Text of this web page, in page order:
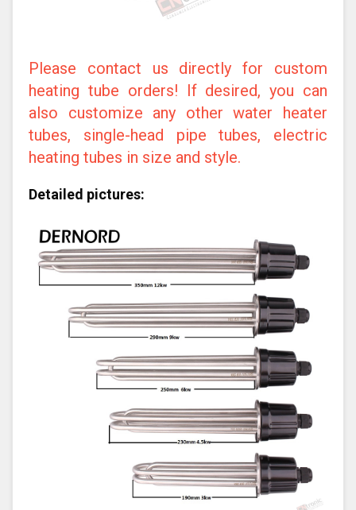
Please contact us directly for custom
heating tube orders! If desired, you can
also customize any other water heater
tubes, single-head pipe tubes, electric
heating tubes in size and style.
Detailed pictures: